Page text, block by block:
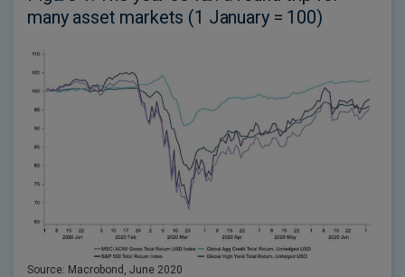
many asset markets (1 January = 100)
Source: Macrobond, June 2020